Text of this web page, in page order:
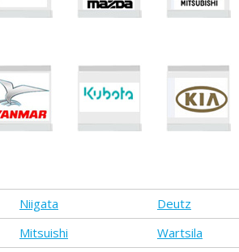
Niigata Deutz
Mitsuishi Wartsila